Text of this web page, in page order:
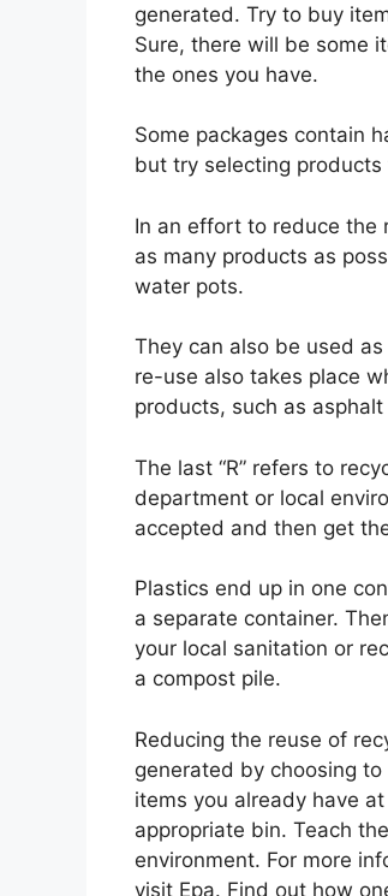
generated. Try to buy
Sure, there will be some
the ones you have.
Some packages contain
but try selecting
In an effort to reduce the
as many products as
water pots.
They can also be used
re-use also takes place
products, such as
The last “R” refers to
department or local
accepted and then get
Plastics end up in one
a separate container.
your local sanitation or
a compost pile.
Reducing the reuse of
generated by choosing
items you already have
appropriate bin. Teach
environment. For more
visit Epa. Find out how